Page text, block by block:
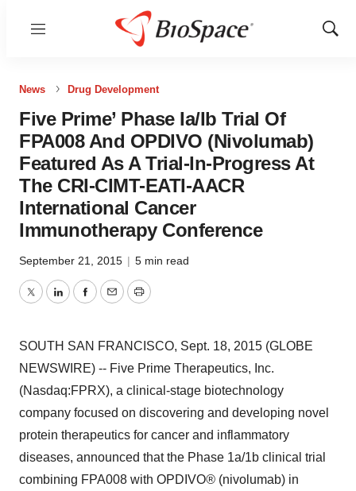
Menu
Show
News Drug Development
Five Prime’ Phase Ia/Ib Trial Of
FPA008 And OPDIVO (Nivolumab)
Featured As A Trial-In-Progress At
The CRI-CIMT-EATI-AACR
International Cancer
Immunotherapy Conference
September 21, 2015 | 5 min read
TwitterLinkedInFacebook
EmailPrint
SOUTH SAN FRANCISCO, Sept. 18, 2015 (GLOBE
NEWSWIRE) -- Five Prime Therapeutics, Inc.
(Nasdaq:FPRX), a clinical-stage biotechnology
company focused on discovering and developing novel
protein therapeutics for cancer and inflammatory
diseases, announced that the Phase 1a/1b clinical trial
combining FPA008 with OPDIVO® (nivolumab) in